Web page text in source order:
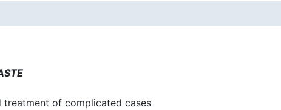
treatment of complicated cases